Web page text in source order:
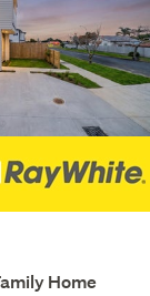
Home